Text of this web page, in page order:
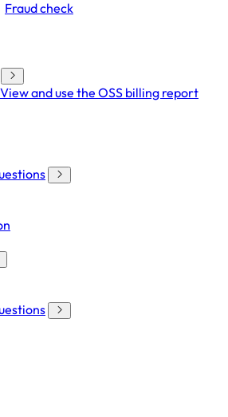
Fraud check
View and use the OSS billing report